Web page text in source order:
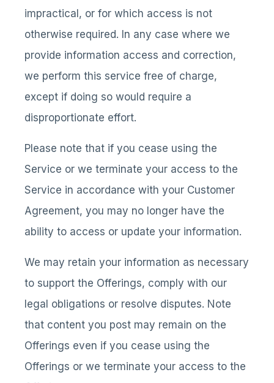
impractical, or for which access is not
otherwise required. In any case where we
provide information access and correction,
we perform this service free of charge,
except if doing so would require a
disproportionate effort.
Please note that if you cease using the
Service or we terminate your access to the
Service in accordance with your Customer
Agreement, you may no longer have the
ability to access or update your information.
We may retain your information as necessary
to support the Offerings, comply with our
legal obligations or resolve disputes. Note
that content you post may remain on the
Offerings even if you cease using the
Offerings or we terminate your access to the